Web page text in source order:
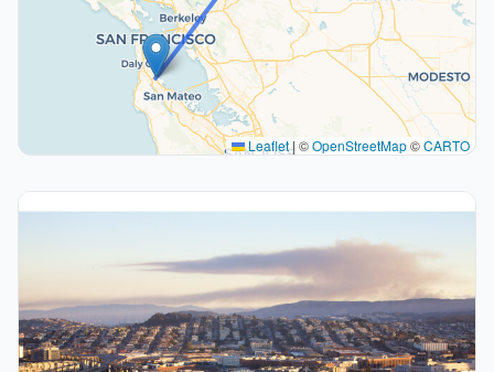
Leaflet| ©OpenStreetMap©CARTO